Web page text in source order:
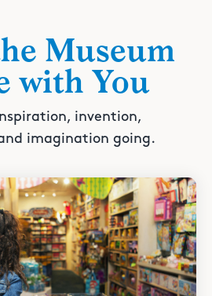
Museum
with You
invention,
imagination going.